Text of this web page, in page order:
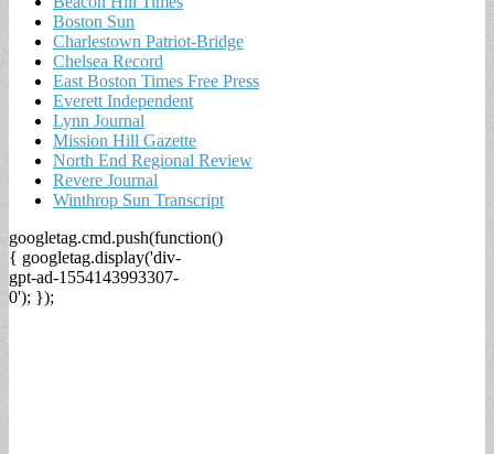
Boston Sun
Charlestown Patriot-Bridge
Chelsea Record
East Boston Times Free Press
Everett Independent
Lynn Journal
Mission Hill Gazette
North End Regional Review
Revere Journal
Winthrop Sun Transcript
googletag.cmd.push(function()
{ googletag.display('div-
gpt-ad-1554143993307-
0'); });